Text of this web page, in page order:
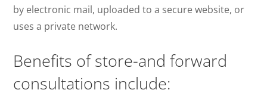
by electronic mail, uploaded to a secure website, or
uses a private network.
Benefits of store-and forward
consultations include: